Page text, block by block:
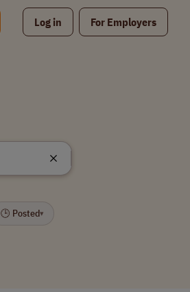
Log in For Employers
🕒 Posted▾